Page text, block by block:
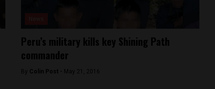
Peru’s military kills key Shining Path
commander
By Colin Post - May 21, 2016